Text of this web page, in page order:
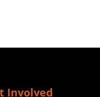
Involved